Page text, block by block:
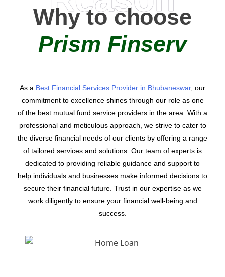
Why to choose
Prism Finserv
As a Best Financial Services Provider in Bhubaneswar, our
commitment to excellence shines through our role as one
of the best mutual fund service providers in the area. With a
professional and meticulous approach, we strive to cater to
the diverse financial needs of our clients by offering a range
of tailored services and solutions. Our team of experts is
dedicated to providing reliable guidance and support to
help individuals and businesses make informed decisions to
secure their financial future. Trust in our expertise as we
work diligently to ensure your financial well-being and
success.